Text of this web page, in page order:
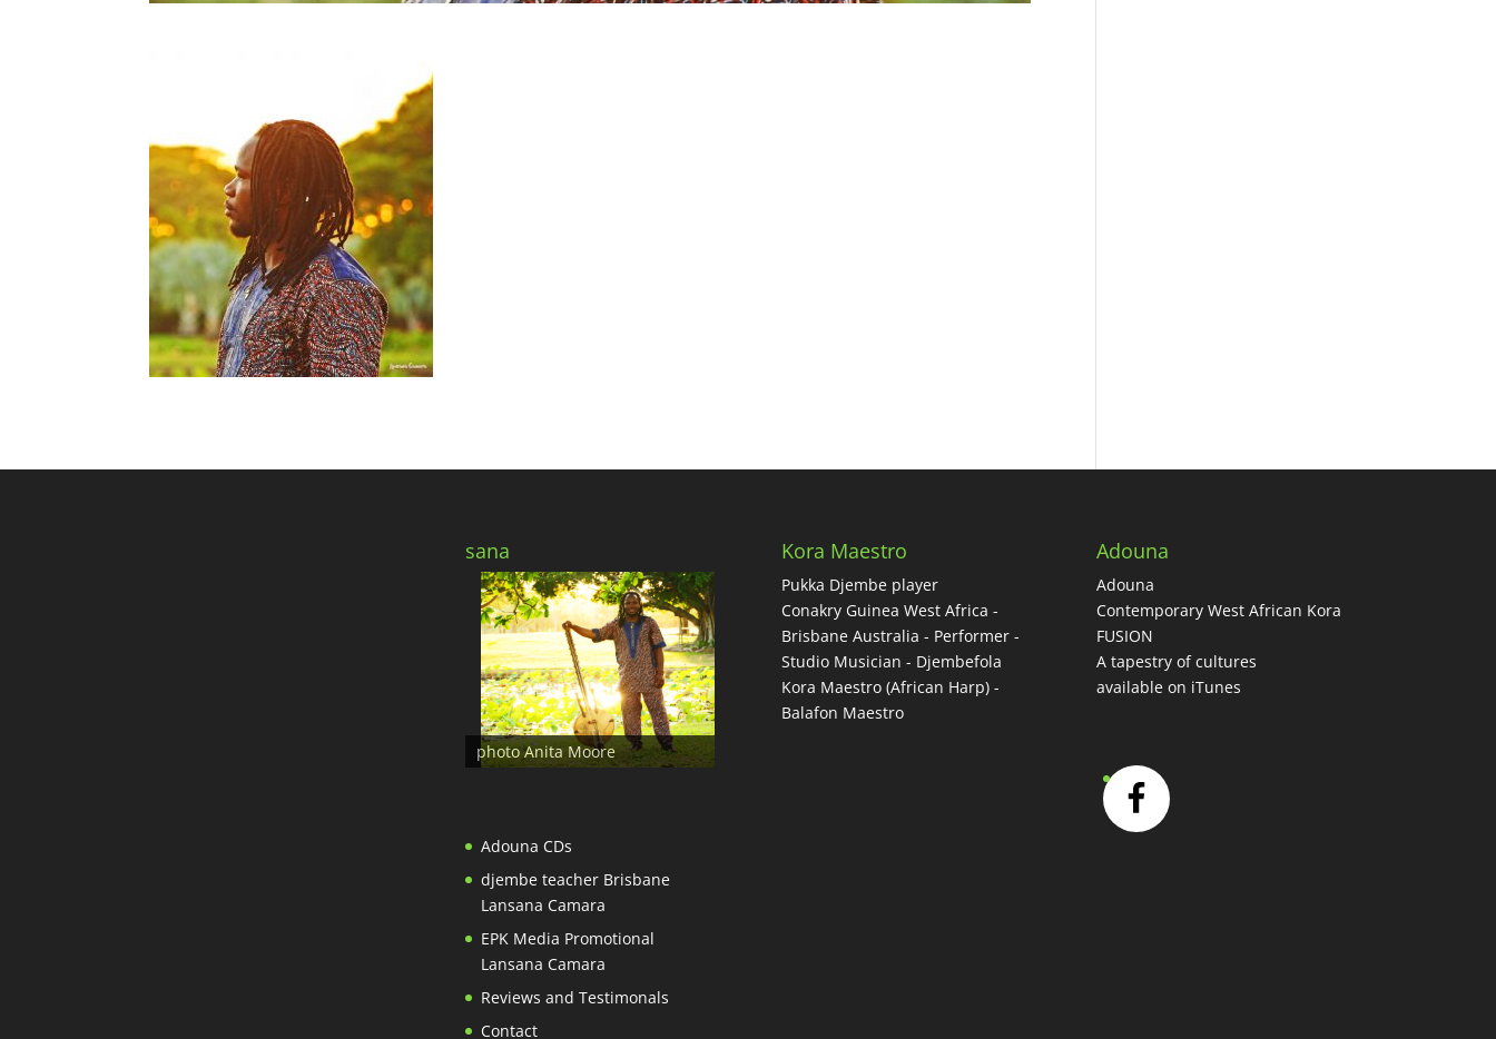
sana
photo Anita Moore
Adouna CDs
djembe teacher Brisbane
Lansana Camara
EPK Media Promotional
Lansana Camara
Reviews and Testimonals
Contact
Kora Maestro
Pukka Djembe player
Conakry Guinea West Africa -
Brisbane Australia - Performer -
Studio Musician - Djembefola
Kora Maestro (African Harp) -
Balafon Maestro
Adouna
Adouna
Contemporary West African Kora
FUSION
A tapestry of cultures
available on iTunes